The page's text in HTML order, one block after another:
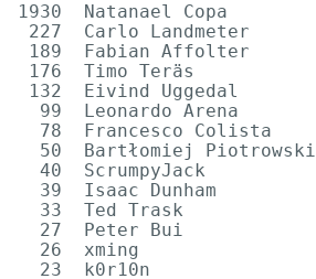
1930  Natanael Copa
227  Carlo Landmeter
189  Fabian Affolter
176  Timo Teräs
132  Eivind Uggedal
  99  Leonardo Arena
  78  Francesco Colista
  50  Bartłomiej Piotrowski
  40  ScrumpyJack
  39  Isaac Dunham
  33  Ted Trask
  27  Peter Bui
  26  xming
  23  k0r10n